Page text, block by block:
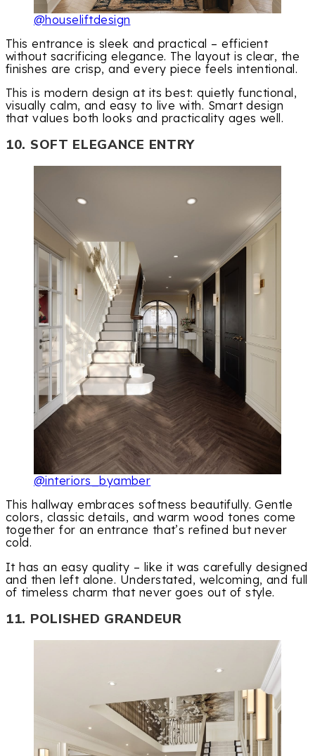
@houseliftdesign
This entrance is sleek and practical – efficient
without sacrificing elegance. The layout is clear, the
finishes are crisp, and every piece feels intentional.
This is modern design at its best: quietly functional,
visually calm, and easy to live with. Smart design
that values both looks and practicality ages well.
10. SOFT ELEGANCE ENTRY
@interiors_byamber
This hallway embraces softness beautifully. Gentle
colors, classic details, and warm wood tones come
together for an entrance that’s refined but never
cold.
It has an easy quality – like it was carefully designed
and then left alone. Understated, welcoming, and full
of timeless charm that never goes out of style.
11. POLISHED GRANDEUR